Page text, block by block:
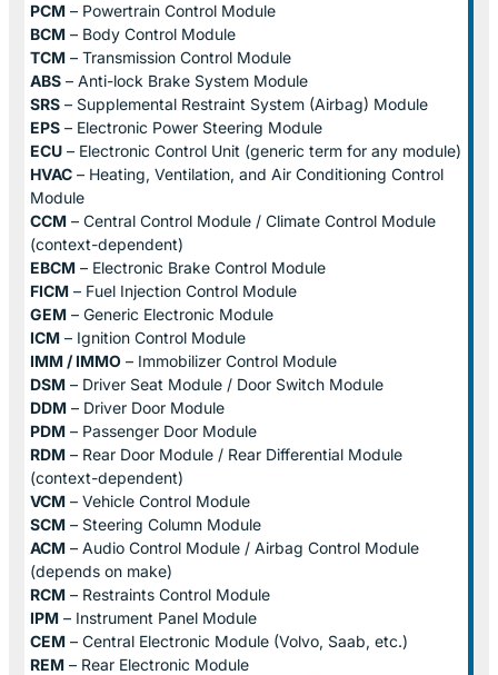
PCM – Powertrain Control Module
BCM – Body Control Module
TCM – Transmission Control Module
ABS – Anti-lock Brake System Module
SRS – Supplemental Restraint System (Airbag) Module
EPS – Electronic Power Steering Module
ECU – Electronic Control Unit (generic term for any module)
HVAC – Heating, Ventilation, and Air Conditioning Control
Module
CCM – Central Control Module / Climate Control Module
(context-dependent)
EBCM – Electronic Brake Control Module
FICM – Fuel Injection Control Module
GEM – Generic Electronic Module
ICM – Ignition Control Module
IMM / IMMO – Immobilizer Control Module
DSM – Driver Seat Module / Door Switch Module
DDM – Driver Door Module
PDM – Passenger Door Module
RDM – Rear Door Module / Rear Differential Module
(context-dependent)
VCM – Vehicle Control Module
SCM – Steering Column Module
ACM – Audio Control Module / Airbag Control Module
(depends on make)
RCM – Restraints Control Module
IPM – Instrument Panel Module
CEM – Central Electronic Module (Volvo, Saab, etc.)
REM – Rear Electronic Module